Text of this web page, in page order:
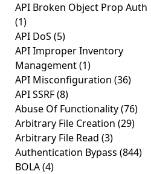
API Broken Object Prop Auth
(1)
API DoS (5)
API Improper Inventory
Management(1)
API Misconfiguration (36)
API SSRF(8)
Abuse Of Functionality(76)
Arbitrary File Creation (29)
Arbitrary File Read (3)
Authentication Bypass (844)
BOLA(4)